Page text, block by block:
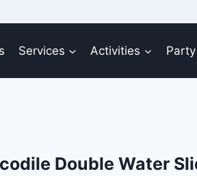
Services Activities
Double Water